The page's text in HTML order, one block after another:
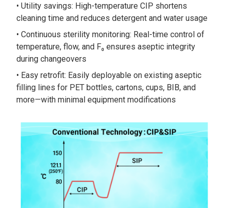
Utility savings: High-temperature CIP shortens
cleaning time and reduces detergent and water usage
Continuous sterility monitoring: Real-time control of
temperature, flow, and F₀ ensures aseptic integrity
during changeovers
Easy retrofit: Easily deployable on existing aseptic
filling lines for PET bottles, cartons, cups, BIB, and
more—with minimal equipment modifications